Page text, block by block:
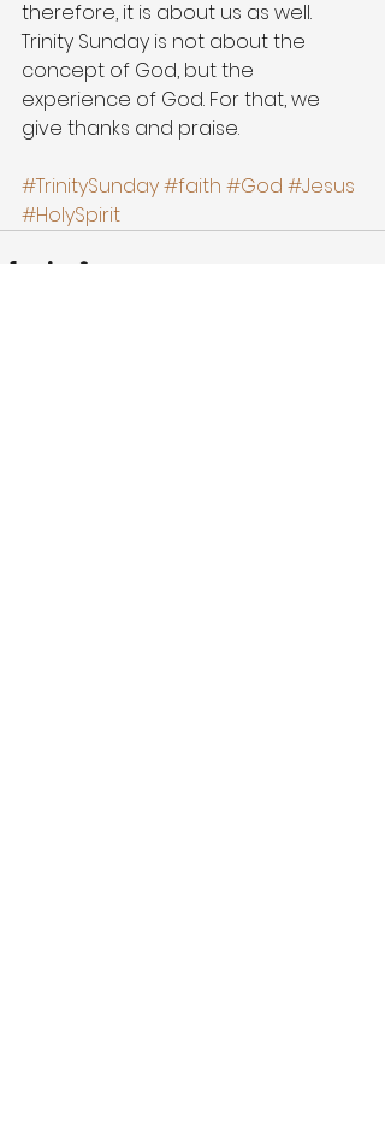
therefore, it is about us as well.
Trinity Sunday is not about the
concept of God, but the
experience of God. For that, we
give thanks and praise.
#TrinitySunday#faith #God #Jesus
#HolySpirit